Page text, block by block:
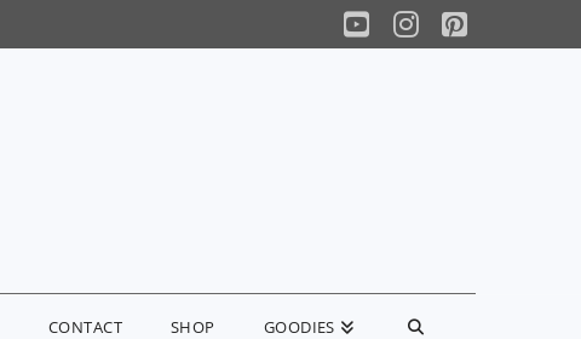
YouTube
Instagram
Pinterest
CONTACT SHOP GOODIES